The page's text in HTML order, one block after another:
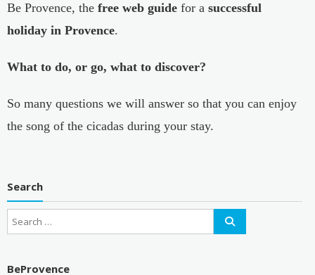
Be Provence, the free web guidefor a successful
holiday in Provence.
What to do, or go, what to discover?
So many questions we will answer so that you can enjoy
the song of the cicadas during your stay.
Search
BeProvence